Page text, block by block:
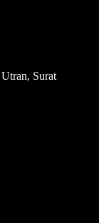
Surat